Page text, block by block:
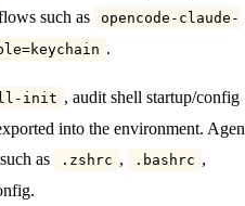
such as
opencode-claude-
.
init , audit shell startup/config
into the environment.
as
.zshrc , .bashrc ,